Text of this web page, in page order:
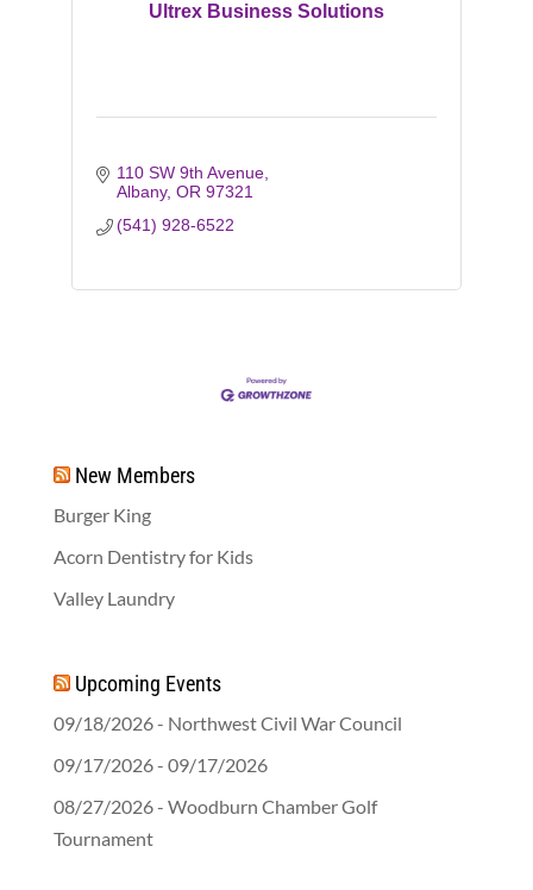
Ultrex Business Solutions
110 SW 9th Avenue
Albany OR 97321
(541) 928-6522
New Members
Burger King
Acorn Dentistry for Kids
Valley Laundry
Upcoming Events
09/18/2026 - Northwest Civil War Council
09/17/2026 - 09/17/2026
08/27/2026 - Woodburn Chamber Golf
Tournament